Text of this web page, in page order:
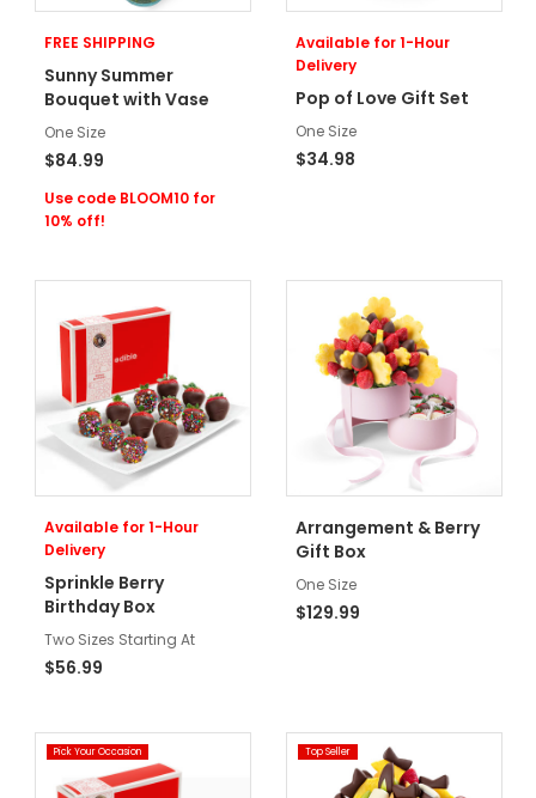
FREE SHIPPING
Sunny Summer
Bouquet with Vase
One Size
$84.99
Use code BLOOM10 for
10% off!
Available for 1-Hour
Delivery
Pop of Love Gift Set
One Size
$34.98
Available for 1-Hour
Delivery
Sprinkle Berry
Birthday Box
Two Sizes Starting At
$56.99
Arrangement & Berry
Gift Box
One Size
$129.99
Pick Your Occasion Top Seller